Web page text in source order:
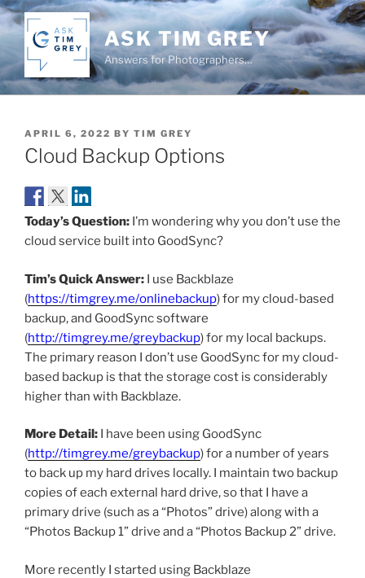
Skip
to
content
ASK TIM GREY
Answers for Photographers…
POSTED
ON
APRIL 6, 2022 BY TIM GREY
Cloud Backup Options
Today’s Question: I’m wondering why you don’t use the
cloud service built into GoodSync?
Tim’s Quick Answer: I use Backblaze
(https://timgrey.me/onlinebackup) for my cloud-based
backup, and GoodSync software
(http://timgrey.me/greybackup) for my local backups.
The primary reason I don’t use GoodSync for my cloud-
based backup is that the storage cost is considerably
higher than with Backblaze.
More Detail: I have been using GoodSync
(http://timgrey.me/greybackup) for a number of years
to back up my hard drives locally. I maintain two backup
copies of each external hard drive, so that I have a
primary drive (such as a “Photos” drive) along with a
“Photos Backup 1” drive and a “Photos Backup 2” drive.
More recently I started using Backblaze